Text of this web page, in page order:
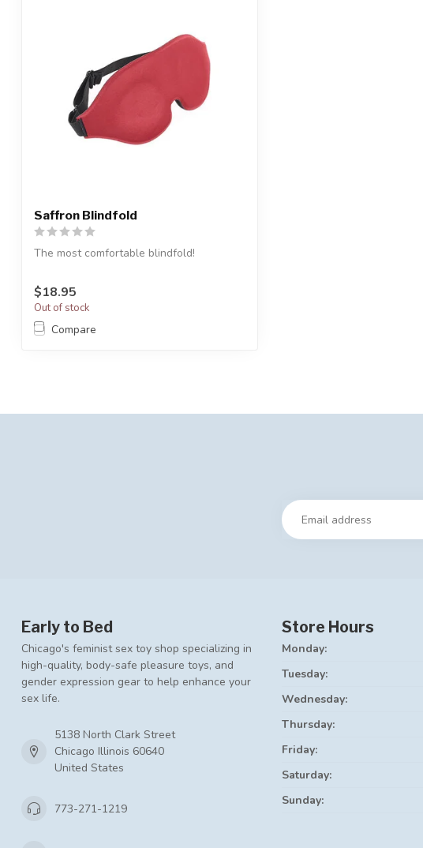
Saffron Blindfold
The most comfortable blindfold!
$18.95
Out of stock
Compare
Early to Bed
Chicago's feminist sex toy shop specializing in
high-quality, body-safe pleasure toys, and
gender expression gear to help enhance your
sex life.
5138 North Clark Street
Chicago Illinois 60640
United States
773-271-1219
Store Hours
Monday:
Tuesday:
Wednesday:
Thursday:
Friday:
Saturday:
Sunday: